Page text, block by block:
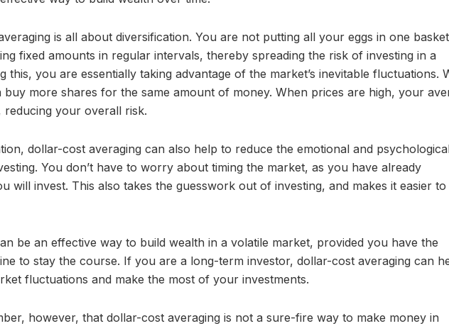
is all about diversification. You are not putting all your eggs in one basket
fixed amounts in regular intervals, thereby spreading the risk of investing in a
this, you are essentially taking advantage of the market’s inevitable fluctuations.
more shares for the same amount of money. When prices are high, your
your overall risk.
dollar-cost averaging can also help to reduce the emotional and
You don’t have to worry about timing the market, as you have already
will invest. This also takes the guesswork out of investing, and makes it easier to
be an effective way to build wealth in a volatile market, provided you have the
to stay the course. If you are a long-term investor, dollar-cost averaging can
fluctuations and make the most of your investments.
however, that dollar-cost averaging is not a sure-fire way to make money in